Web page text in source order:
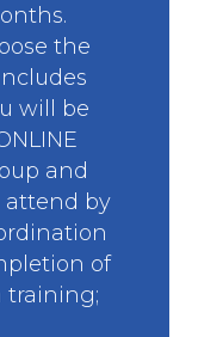
the
will be
and
attend by
of
training;